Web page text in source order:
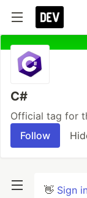
C#
Official tag for
Follow
👋 Sign in